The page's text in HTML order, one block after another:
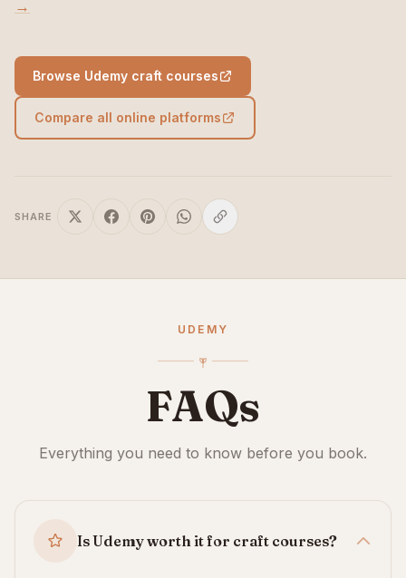
→
Browse Udemy craft courses
Compare all online platforms
SHARE
UDEMY
FAQs
Everything you need to know before you book.
Is Udemy worth it for craft courses?